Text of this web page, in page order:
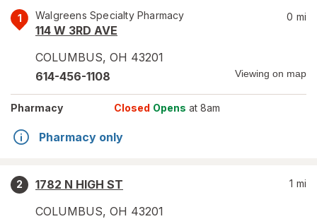
1 Walgreens Specialty Pharmacy
114 W 3RD AVE
COLUMBUS, OH 43201
0 mi
614-456-1108 Viewing on map
Pharmacy Closed Opens at 8am
Pharmacy only
2
1782 N HIGH ST
COLUMBUS, OH 43201
1 mi